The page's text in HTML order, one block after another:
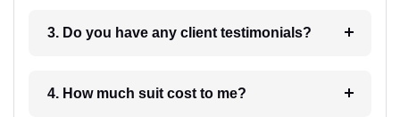
3. Do you have any client testimonials?
4. How much suit cost to me?